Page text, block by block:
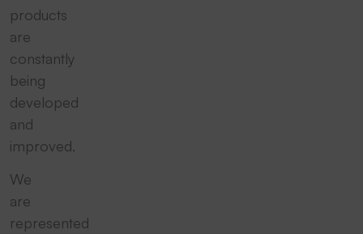
products
are
constantly
being
developed
and
improved.
We
are
represented